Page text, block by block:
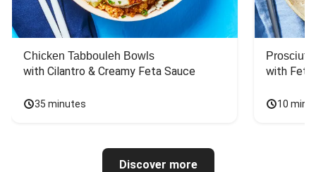
Chicken Tabbouleh Bowls
with Cilantro & Creamy Feta Sauce
35 minutes
with
10
Discover more